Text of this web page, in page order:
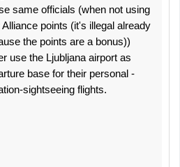
same officials (when not using
Alliance points (it's illegal already
the points are a bonus))
use the Ljubljana airport as
base for their personal -
sightseeing flights.